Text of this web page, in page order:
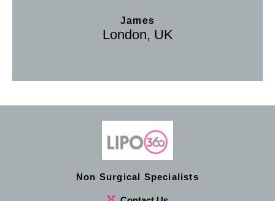
James
London, UK
Non Surgical Specialists